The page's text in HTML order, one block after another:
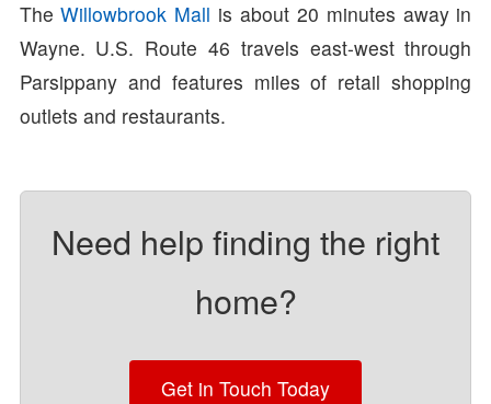
TheWillowbrook Mall is about 20 minutes away in
Wayne. U.S. Route 46 travels east-west through
Parsippany and features miles of retail shopping
outlets and restaurants.
Need help finding the right
home?
Get in Touch Today